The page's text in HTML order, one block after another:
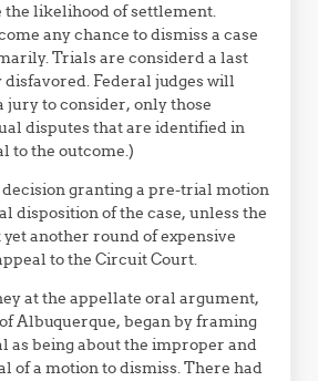
likelihood of settlement.
any chance to dismiss a case
Trials are considerd a last
Federal judges will
jury to consider, only those
disputes that are identified in
to the outcome.)
granting a pre-trial motion
disposition of the case, unless the
another round of expensive
to the Circuit Court.
at the appellate oral argument,
of Albuquerque, began by framing
as being about the improper and
of a motion to dismiss. There had